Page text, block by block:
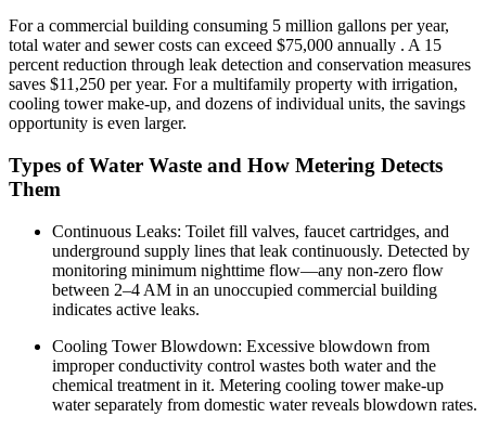
For a commercial building consuming 5 million gallons per year,
total water and sewer costs can exceed $75,000 annually . A 15
percent reduction through leak detection and conservation measures
saves $11,250 per year. For a multifamily property with irrigation,
cooling tower make-up, and dozens of individual units, the savings
opportunity is even larger.
Types of Water Waste and How Metering Detects
Them
Continuous Leaks: Toilet fill valves, faucet cartridges, and
underground supply lines that leak continuously. Detected by
monitoring minimum nighttime flow—any non-zero flow
between 2–4 AM in an unoccupied commercial building
indicates active leaks.
Cooling Tower Blowdown: Excessive blowdown from
improper conductivity control wastes both water and the
chemical treatment in it. Metering cooling tower make-up
water separately from domestic water reveals blowdown rates.